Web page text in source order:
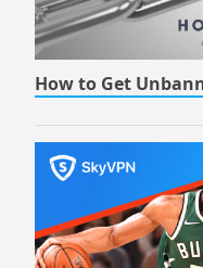
How to Get